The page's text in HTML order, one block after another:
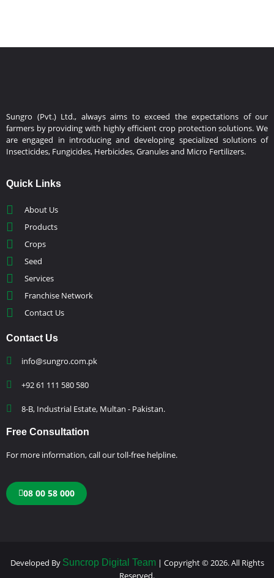
Sungro (Pvt.) Ltd., always aims to exceed the expectations of our
farmers by providing with highly efficient crop protection solutions. We
are engaged in introducing and developing specialized solutions of
Insecticides, Fungicides, Herbicides, Granules and Micro Fertilizers.
Quick Links
About Us
Products
Crops
Seed
Services
Franchise Network
Contact Us
Contact Us
info@sungro.com.pk
+92 61 111 580 580
8-B, Industrial Estate, Multan - Pakistan.
Free Consultation
For more information, call our toll-free helpline.
08 00 58 000
Developed By Suncrop Digital Team| Copyright © 2026. All Rights
Reserved.